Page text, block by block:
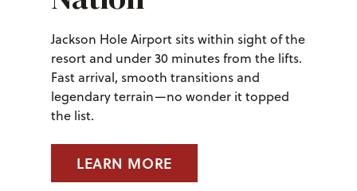
Jackson Hole Airport sits within sight of the
resort and under 30 minutes from the lifts.
Fast arrival, smooth transitions and
legendary terrain—no wonder it topped
the list.
LEARN MORE